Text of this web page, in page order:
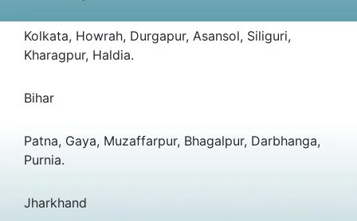
Kolkata, Howrah, Durgapur, Asansol, Siliguri,
Kharagpur, Haldia.
Bihar
Patna, Gaya, Muzaffarpur, Bhagalpur, Darbhanga,
Purnia.
Jharkhand